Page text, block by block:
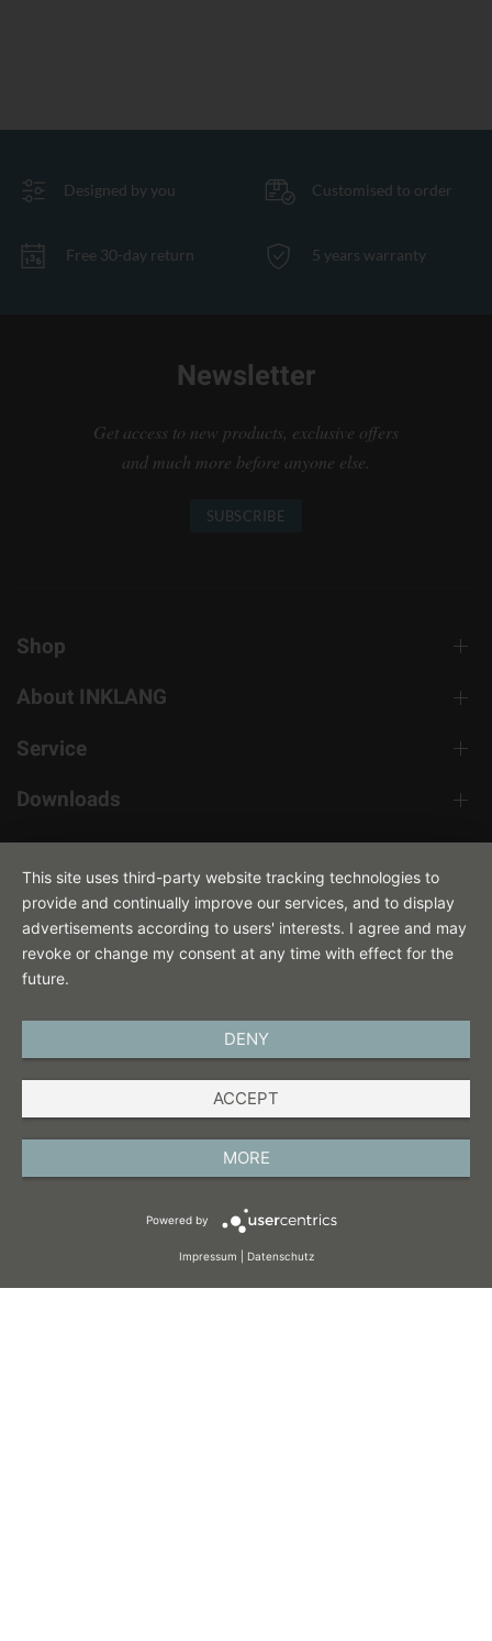
Designed by you Customised to order
Free 30-day return 5 years warranty
Newsletter
Get access to new products, exclusive offers
and much more before anyone else.
SUBSCRIBE
Shop
About INKLANG
Service
Downloads
Contact
This site uses third-party website tracking technologies to
provide and continually improve our services, and to display
advertisements according to users' interests. I agree and may
revoke or change my consent at any time with effect for the
future.
DENY
ACCEPT
MORE
Powered by
Impressum Datenschutz